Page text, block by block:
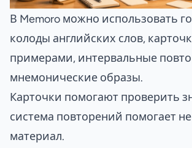
В Memoro можно использовать
колоды английских слов,
примерами, интервальные
мнемонические образы.
Карточки помогают проверить
система повторений помогает
материал.